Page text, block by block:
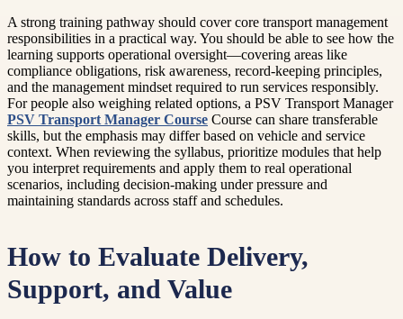
A strong training pathway should cover core transport management
responsibilities in a practical way. You should be able to see how the
learning supports operational oversight—covering areas like
compliance obligations, risk awareness, record-keeping principles,
and the management mindset required to run services responsibly.
For people also weighing related options, a PSV Transport Manager
PSV Transport Manager Course Course can share transferable
skills, but the emphasis may differ based on vehicle and service
context. When reviewing the syllabus, prioritize modules that help
you interpret requirements and apply them to real operational
scenarios, including decision-making under pressure and
maintaining standards across staff and schedules.
How to Evaluate Delivery,
Support, and Value